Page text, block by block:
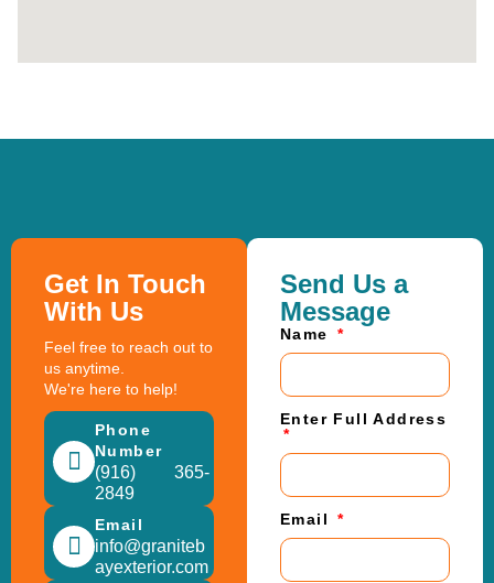
Get In Touch
With Us
Feel free to reach out to
us anytime.
We're here to help!
Phone
Number
(916) 365-
2849
Email
info@graniteb
ayexterior.com
Send Us a
Message
Name
Enter Full Address
Email